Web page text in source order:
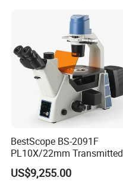
Detailed Photos
BestScope BS-2091F
PL10X/22mm Transmitted
& Reflected Illumination
40X--400X Fluorescence
US$9,255.00